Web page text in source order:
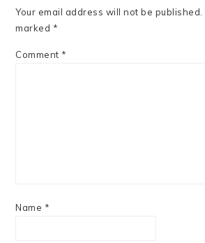
Your email address will not be published.
marked *
Comment *
Name *